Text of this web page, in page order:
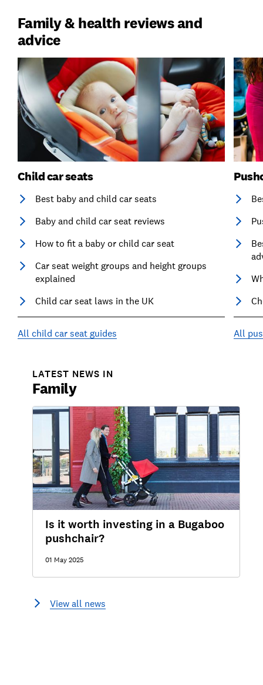
Family & health reviews and
advice
Child car seats
Best baby and child car seats
Baby and child car seat reviews
How to fit a baby or child car seat
Car seat weight groups and height groups
explained
Child car seat laws in the UK
All child car seat guides All
LATEST NEWS IN
Family
Is it worth investing in a Bugaboo
pushchair?
01 May 2025
View all news